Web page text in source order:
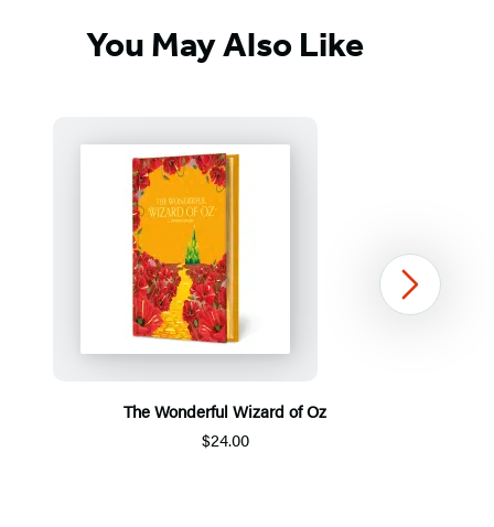
You May Also Like
The Wonderful Wizard of Oz
$24.00
1
Next